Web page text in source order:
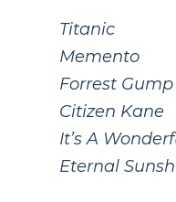
Titanic
Memento
Forrest Gump
Citizen Kane
It’s A
Eternal